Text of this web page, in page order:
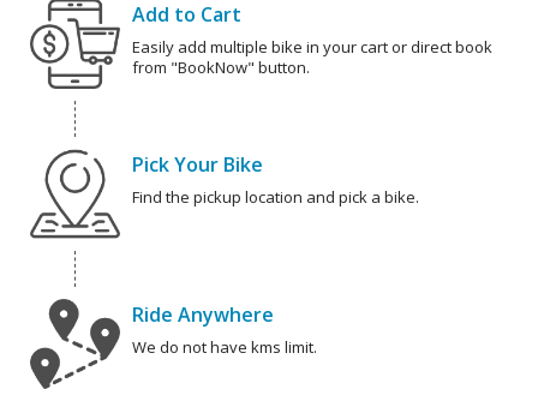
Add to Cart
Easily add multiple bike in your cart or direct book
from "BookNow" button.
Pick Your Bike
Find the pickup location and pick a bike.
Ride Anywhere
We do not have kms limit.